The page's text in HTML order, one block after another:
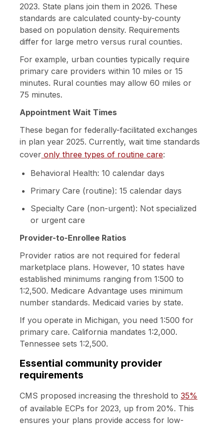
2023. State plans join them in 2026. These
standards are calculated county-by-county
based on population density. Requirements
differ for large metro versus rural counties.
For example, urban counties typically require
primary care providers within 10 miles or 15
minutes. Rural counties may allow 60 miles or
75 minutes.
Appointment Wait Times
These began for federally-facilitated exchanges
in plan year 2025. Currently, wait time standards
cover only three types of routine care:
Behavioral Health: 10 calendar days
Primary Care (routine): 15 calendar days
Specialty Care (non-urgent): Not specialized
or urgent care
Provider-to-Enrollee Ratios
Provider ratios are not required for federal
marketplace plans. However, 10 states have
established minimums ranging from 1:500 to
1:2,500. Medicare Advantage uses minimum
number standards. Medicaid varies by state.
If you operate in Michigan, you need 1:500 for
primary care. California mandates 1:2,000.
Tennessee sets 1:2,500.
Essential community provider
requirements
CMS proposed increasing the threshold to 35%
of available ECPs for 2023, up from 20%. This
ensures your plans provide access for low-